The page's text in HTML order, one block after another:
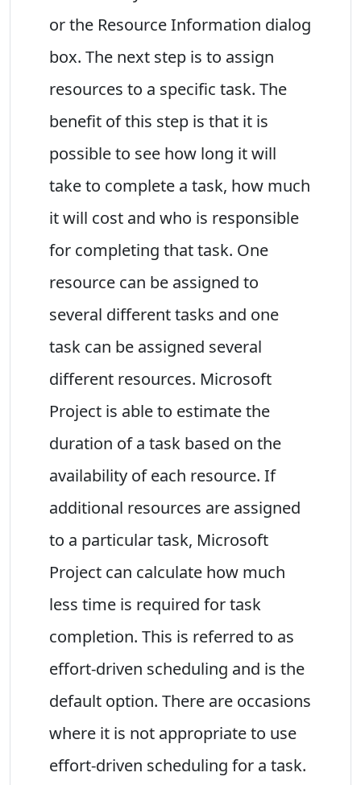
or the Resource Information dialog
box. The next step is to assign
resources to a specific task. The
benefit of this step is that it is
possible to see how long it will
take to complete a task, how much
it will cost and who is responsible
for completing that task. One
resource can be assigned to
several different tasks and one
task can be assigned several
different resources. Microsoft
Project is able to estimate the
duration of a task based on the
availability of each resource. If
additional resources are assigned
to a particular task, Microsoft
Project can calculate how much
less time is required for task
completion. This is referred to as
effort-driven scheduling and is the
default option. There are occasions
where it is not appropriate to use
effort-driven scheduling for a task.